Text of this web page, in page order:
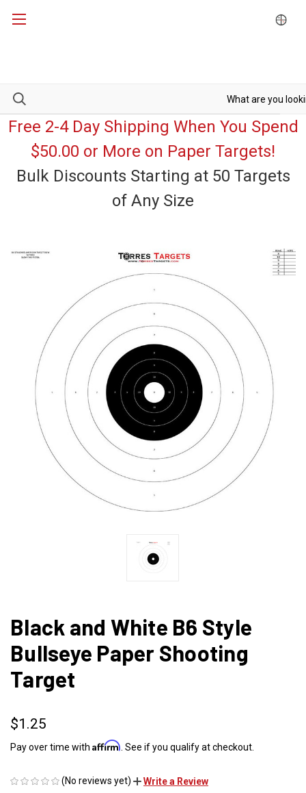
Free 2-4 Day Shipping When You Spend
$50.00 or More on Paper Targets!
Bulk Discounts Starting at 50 Targets
of Any Size
Black and White B6 Style
Bullseye Paper Shooting
Target
$1.25
Pay over time with Affirm . See if you qualify at checkout.
(No reviews yet) Write a Review